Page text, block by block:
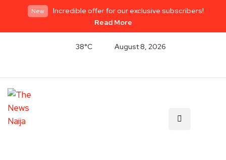
New
Incredible offer for our exclusive subscribers!
Read More
38°C August 8, 2026